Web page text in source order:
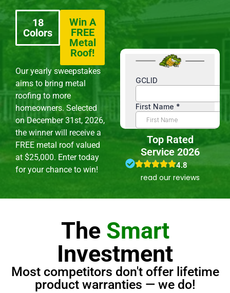
18
Colors
Win A
FREE
Metal
Roof!
Our yearly sweepstakes
aims to bring metal
roofing to more
homeowners. Selected
on December 31st, 2026,
the winner will receive a
FREE metal roof valued
at $25,000. Enter today
for your chance to win!
Top Rated
Service 2026
4.8
read our reviews
The Smart
Investment
Most competitors don't offer lifetime
product warranties — we do!